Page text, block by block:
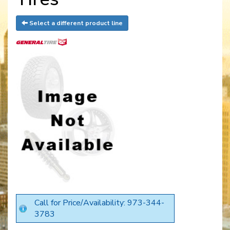
Select a different product line
Call for Price/Availability: 973-344-
3783